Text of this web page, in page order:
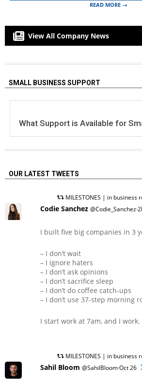
READ MORE →
View All Company News
SMALL BUSINESS SUPPORT
What Support is Available for
OUR LATEST TWEETS
MILESTONES | in business
Codie Sanchez
I built five big companies in 3
– I don’t wait
– I ignore haters
– I don’t ask opinions
– I don’t sacrifice sleep
– I don’t do coffee catch-ups
– I don’t use 37-step morning
I start work at 7am, and I work.
MILESTONES | in business
Sahil Bloom @SahilBloom·Oct 26